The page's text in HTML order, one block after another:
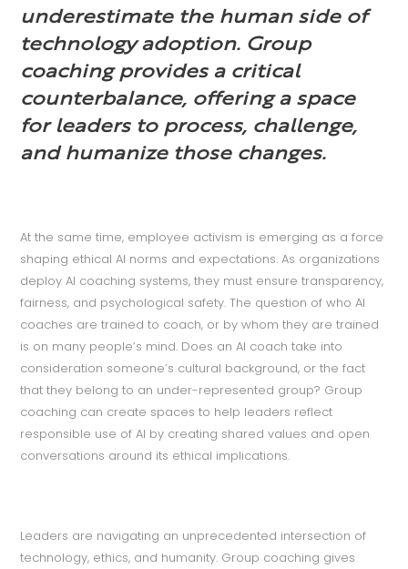
underestimate the human side of
technology adoption. Group
coaching provides a critical
counterbalance, offering a space
for leaders to process, challenge,
and humanize those changes.
At the same time, employee activism is emerging as a force
shaping ethical AI norms and expectations. As organizations
deploy AI coaching systems, they must ensure transparency,
fairness, and psychological safety. The question of who AI
coaches are trained to coach, or by whom they are trained
is on many people’s mind. Does an AI coach take into
consideration someone’s cultural background, or the fact
that they belong to an under-represented group? Group
coaching can create spaces to help leaders reflect
responsible use of AI by creating shared values and open
conversations around its ethical implications.
Leaders are navigating an unprecedented intersection of
technology, ethics, and humanity. Group coaching gives